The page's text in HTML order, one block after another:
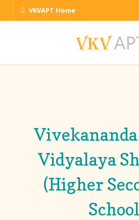
VKVAPT Home
Vidyalaya
(Higher